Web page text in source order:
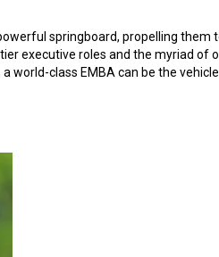
springboard, propelling them
executive roles and the myriad of
world-class EMBA can be the